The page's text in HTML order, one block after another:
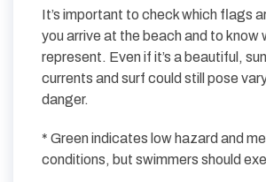
It’s important to check which flags
you arrive at the beach and to know
represent. Even if it’s a beautiful,
currents and surf could still pose
danger.
* Green indicates low hazard and
conditions, but swimmers should